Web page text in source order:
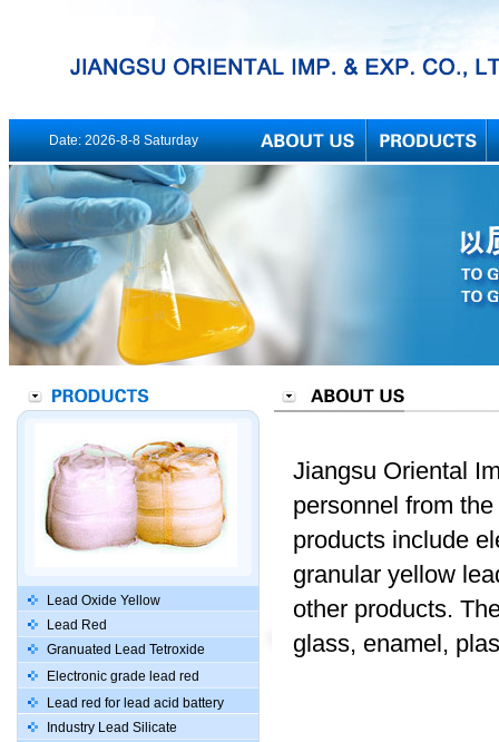
Date:2026-8-8 Saturday
Lead Oxide Yellow
Lead Red
Granuated Lead Tetroxide
Electronic grade lead red
Lead red for lead acid battery
Industry Lead Silicate
Jiangsu Oriental
personnel from
products include
granular yellow
other products.
glass, enamel,